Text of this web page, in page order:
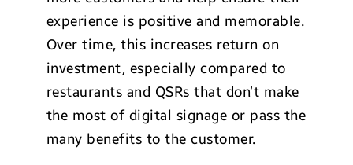
experience is positive and memorable.
Over time, this increases return on
investment, especially compared to
restaurants and QSRs that don’t make
the most of digital signage or pass the
many benefits to the customer.